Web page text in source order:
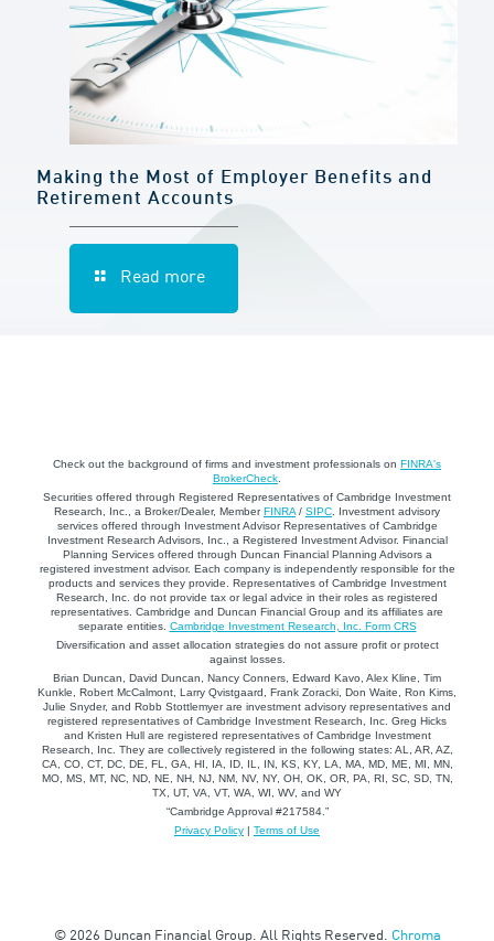
Making the Most of Employer Benefits and
Retirement Accounts
Read more
Check out the background of firms and investment professionals on FINRA's
BrokerCheck
Securities offered through Registered Representatives of Cambridge Investment
Research, Inc., a Broker/Dealer, MemberFINRA / SIPC . Investment advisory
services offered through Investment Advisor Representatives of Cambridge
Investment Research Advisors, Inc., a Registered Investment Advisor. Financial
Planning Services offered through Duncan Financial Planning Advisors a
registered investment advisor. Each company is independently responsible for the
products and services they provide. Representatives of Cambridge Investment
Research, Inc. do not provide tax or legal advice in their roles as registered
representatives. Cambridge and Duncan Financial Group and its affiliates are
separate entities. Cambridge Investment Research, Inc. Form CRS
Diversification and asset allocation strategies do not assure profit or protect
against losses.
Brian Duncan, David Duncan, Nancy Conners, Edward Kavo, Alex Kline, Tim
Kunkle, Robert McCalmont, Larry Qvistgaard, Frank Zoracki, Don Waite, Ron Kims,
Julie Snyder, and Robb Stottlemyer are investment advisory representatives and
registered representatives of Cambridge Investment Research, Inc. Greg Hicks
and Kristen Hull are registered representatives of Cambridge Investment
Research, Inc. They are collectively registered in the following states: AL, AR, AZ,
CA, CO, CT, DC, DE, FL, GA, HI, IA, ID, IL, IN, KS, KY, LA, MA, MD, ME, MI, MN,
MO, MS, MT, NC, ND, NE, NH, NJ, NM, NV, NY, OH, OK, OR, PA, RI, SC, SD, TN,
TX, UT, VA, VT, WA, WI, WV, and WY
“Cambridge Approval #217584.”
Privacy Policy | Terms of Use
© 2026 Duncan Financial Group. All Rights Reserved. Chroma